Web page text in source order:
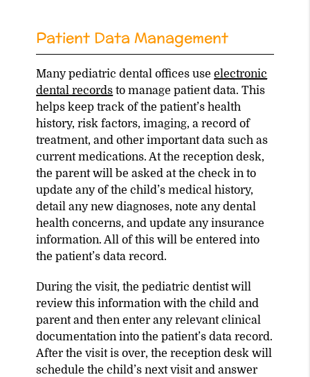
Patient Data Management
Many pediatric dental offices useelectronic
dental records to manage patient data. This
helps keep track of the patient’s health
history, risk factors, imaging, a record of
treatment, and other important data such as
current medications. At the reception desk,
the parent will be asked at the check in to
update any of the child’s medical history,
detail any new diagnoses, note any dental
health concerns, and update any insurance
information. All of this will be entered into
the patient’s data record.
During the visit, the pediatric dentist will
review this information with the child and
parent and then enter any relevant clinical
documentation into the patient’s data record.
After the visit is over, the reception desk will
schedule the child’s next visit and answer